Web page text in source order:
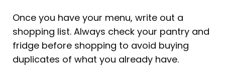
Once you have your menu, write out a
shopping list. Always check your pantry and
fridge before shopping to avoid buying
duplicates of what you already have.